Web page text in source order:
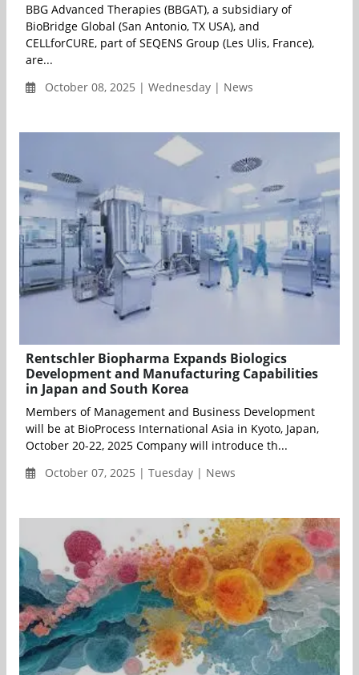
BBG Advanced Therapies (BBGAT), a subsidiary of
BioBridge Global (San Antonio, TX USA), and
CELLforCURE, part of SEQENS Group (Les Ulis, France),
are...
October 08, 2025 | Wednesday | News
Rentschler Biopharma Expands Biologics
Development and Manufacturing Capabilities
in Japan and South Korea
Members of Management and Business Development
will be at BioProcess International Asia in Kyoto, Japan,
October 20-22, 2025 Company will introduce th...
October 07, 2025 | Tuesday | News